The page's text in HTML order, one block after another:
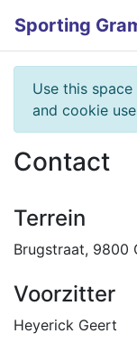
Sporting
Use this
and cookie
Contact
Terrein
Brugstraat, 9800
Voorzitter
Heyerick Geert